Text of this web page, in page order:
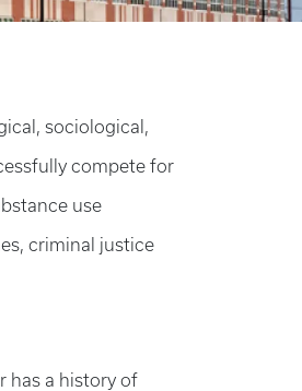
sociological,
compete for
use
criminal justice
has a history of